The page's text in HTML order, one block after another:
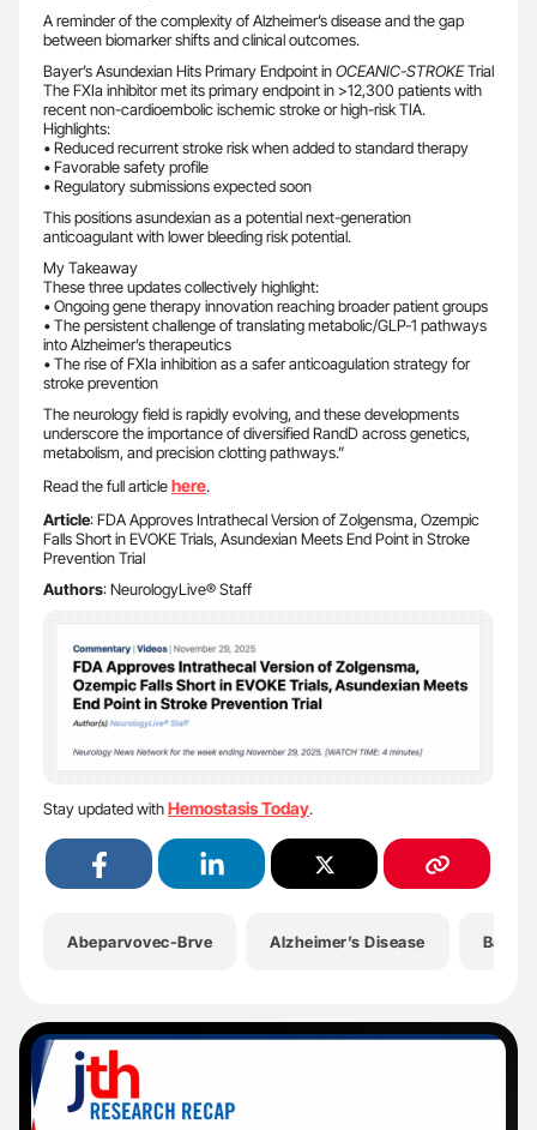
A reminder of the complexity of Alzheimer’s disease and the gap
between biomarker shifts and clinical outcomes.
Bayer’s Asundexian Hits Primary Endpoint inOCEANIC-STROKETrial
The FXIa inhibitor met its primary endpoint in >12,300 patients with
recent non-cardioembolic ischemic stroke or high-risk TIA.
Highlights:
• Reduced recurrent stroke risk when added to standard therapy
• Favorable safety profile
• Regulatory submissions expected soon
This positions asundexian as a potential next-generation
anticoagulant with lower bleeding risk potential.
My Takeaway
These three updates collectively highlight:
• Ongoing gene therapy innovation reaching broader patient groups
• The persistent challenge of translating metabolic/GLP-1 pathways
into Alzheimer’s therapeutics
• The rise of FXIa inhibition as a safer anticoagulation strategy for
stroke prevention
The neurology field is rapidly evolving, and these developments
underscore the importance of diversified RandD across genetics,
metabolism, and precision clotting pathways.”
Read the full articlehere.
Article: FDA Approves Intrathecal Version of Zolgensma, Ozempic
Falls Short in EVOKE Trials, Asundexian Meets End Point in Stroke
Prevention Trial
Authors: NeurologyLive® Staff
Stay updated withHemostasis Today.
Abeparvovec-Brve Alzheimer’s Disease Bayer